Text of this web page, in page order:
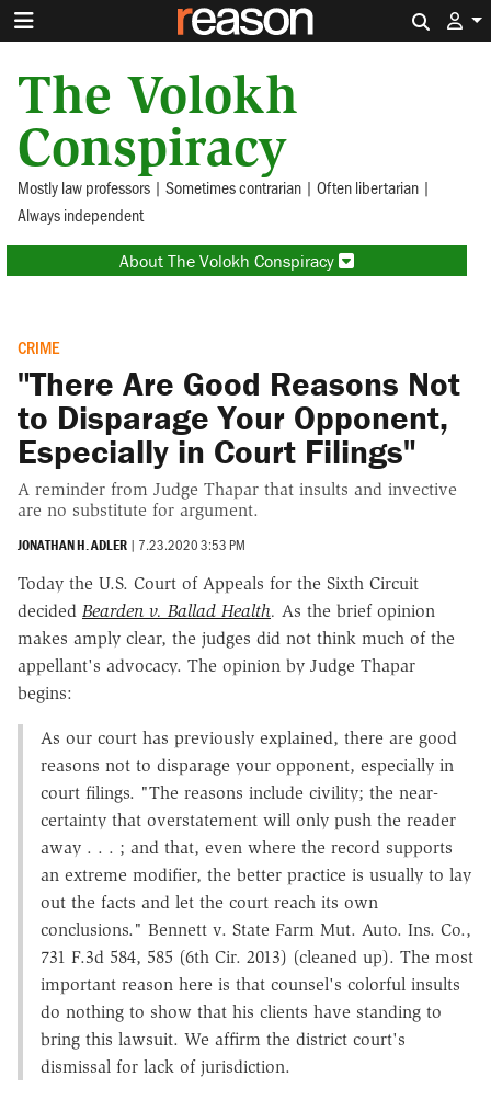
The Volokh
Conspiracy
Mostly law professors | Sometimes contrarian | Often libertarian |
Always independent
About The Volokh Conspiracy
CRIME
"There Are Good Reasons Not
to Disparage Your Opponent,
Especially in Court Filings"
A reminder from Judge Thapar that insults and invective
are no substitute for argument.
JONATHAN H. ADLER | 7.23.2020 3:53 PM
Today the U.S. Court of Appeals for the Sixth Circuit
decided Bearden v. Ballad Health. As the brief opinion
makes amply clear, the judges did not think much of the
appellant's advocacy. The opinion by Judge Thapar
begins:
As our court has previously explained, there are good
reasons not to disparage your opponent, especially in
court filings. "The reasons include civility; the near-
certainty that overstatement will only push the reader
away . . . ; and that, even where the record supports
an extreme modifier, the better practice is usually to lay
out the facts and let the court reach its own
conclusions." Bennett v. State Farm Mut. Auto. Ins. Co.,
731 F.3d 584, 585 (6th Cir. 2013) (cleaned up). The most
important reason here is that counsel's colorful insults
do nothing to show that his clients have standing to
bring this lawsuit. We affirm the district court's
dismissal for lack of jurisdiction.